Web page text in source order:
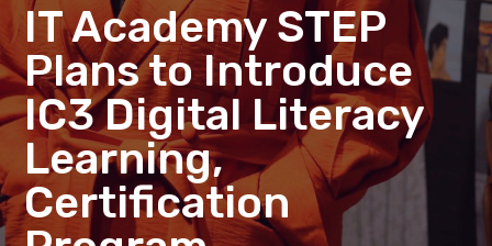
IT Academy STEP
Plans to Introduce
IC3 Digital Literacy
Learning,
Certification